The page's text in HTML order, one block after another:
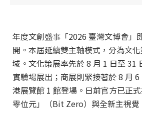
年度文創盛事「2026 臺灣文博會」
開。本屆延續雙主軸模式，分為文
域。文化策展率先於 8 月 1 日至 31
實驗場展出；商展則緊接著於 8 月
港展覽館 1 館登場。日前官方已正
零位元」（Bit Zero）與全新主視覺